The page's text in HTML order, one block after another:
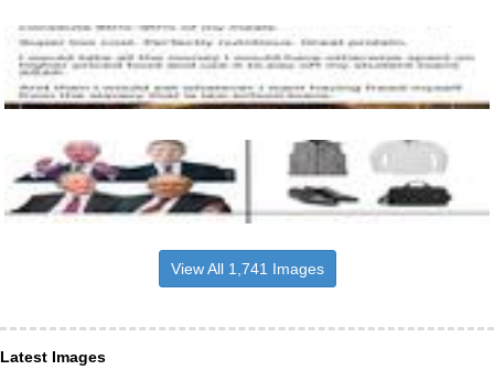
View All 1,741 Images
Latest Images